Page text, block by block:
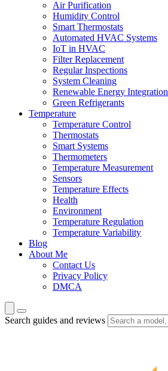
Air Purification
Humidity Control
Smart Thermostats
Automated HVAC Systems
IoT in HVAC
Filter Replacement
Regular Inspections
System Cleaning
Renewable Energy Integration
Green Refrigerants
Temperature
Temperature Control
Thermostats
Smart Systems
Thermometers
Temperature Measurement
Sensors
Temperature Effects
Health
Environment
Temperature Regulation
Temperature Variability
Blog
About Me
Contact Us
Privacy Policy
DMCA
Search guides and reviews